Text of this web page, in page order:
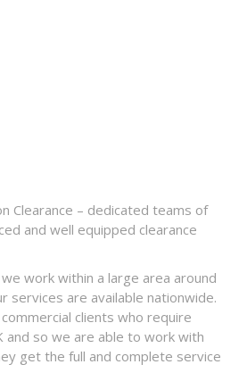
Clearance – dedicated teams of
and well equipped clearance
work within a large area around
services are available nationwide.
clients who require
and so we are able to work with
get the full and complete service